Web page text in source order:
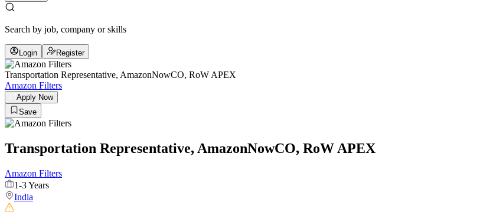
Search by job, company or skills
Login Register
Transportation Representative, AmazonNowCO, RoW APEX
Amazon Filters
Apply Now
Save
Transportation Representative, AmazonNowCO, RoW APEX
Amazon Filters
1-3 Years
India